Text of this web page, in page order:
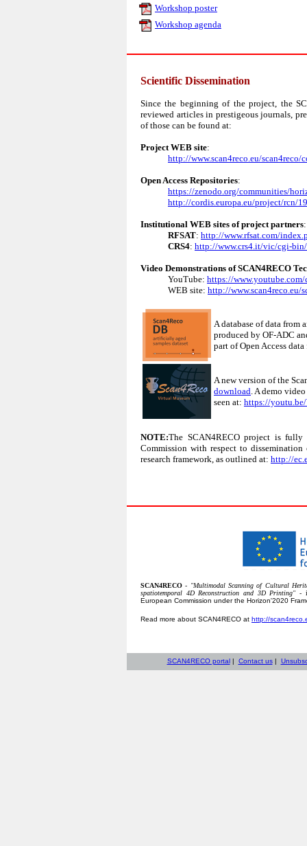
Workshop poster
Workshop agenda
Scientific Dissemination
Since the beginning of the project, the
reviewed articles in prestigeous journals,
of those can be found at:
Project WEB site:
http://www.scan4reco.eu/
Open Access Repositories:
https://zenodo.org/communities/
http://cordis.europa.eu/project/rcn/
Institutional WEB sites of project partners:
RFSAT: http://www.rfsat.com/
CRS4: http://www.crs4.it/vic/cgi-bin/
Video Demonstrations of SCAN4RECO
YouTube: https://
WEB site: http://www.scan4reco.eu/
A database of data from
produced by OF-ADC
part of Open Access
A new version of the
download. A demo
seen at: https://
NOTE:The SCAN4RECO project is fully
Commission with respect to
research framework, as outlined at: http://
SCAN4RECO - "Multimodal Scanning of Cultural
spatiotemporal 4D Reconstruction and 3D Printing" -
European Commission under the Horizon'2020
Read more about SCAN4RECO at http://
SCAN4RECO portal| Contact us|